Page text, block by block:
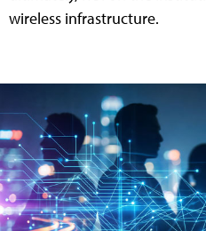
wireless infrastructure.